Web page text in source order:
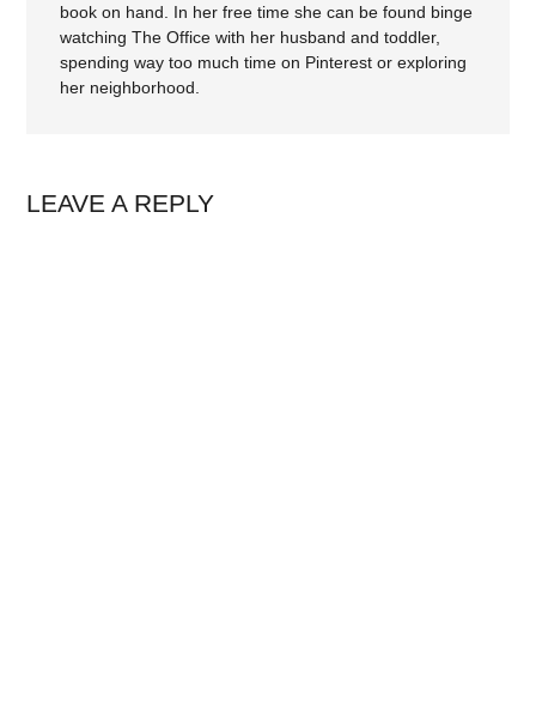
book on hand. In her free time she can be found binge
watching The Office with her husband and toddler,
spending way too much time on Pinterest or exploring
her neighborhood.
LEAVE A REPLY